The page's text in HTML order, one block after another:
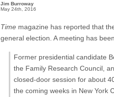
Jim Burroway
May 24th, 2016
Time magazine has reported that
general election. A meeting has
Former presidential candidate
the Family Research Council,
closed-door session for about
the coming weeks in New York